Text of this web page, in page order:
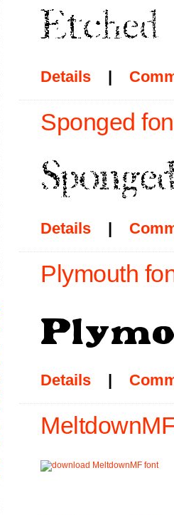
Details |
Sponged
Details |
Plymouth
Details |